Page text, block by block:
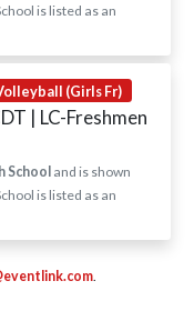
is listed as an
(Girls Fr)
| LC-Freshmen
Schooland is shown
is listed as an
.